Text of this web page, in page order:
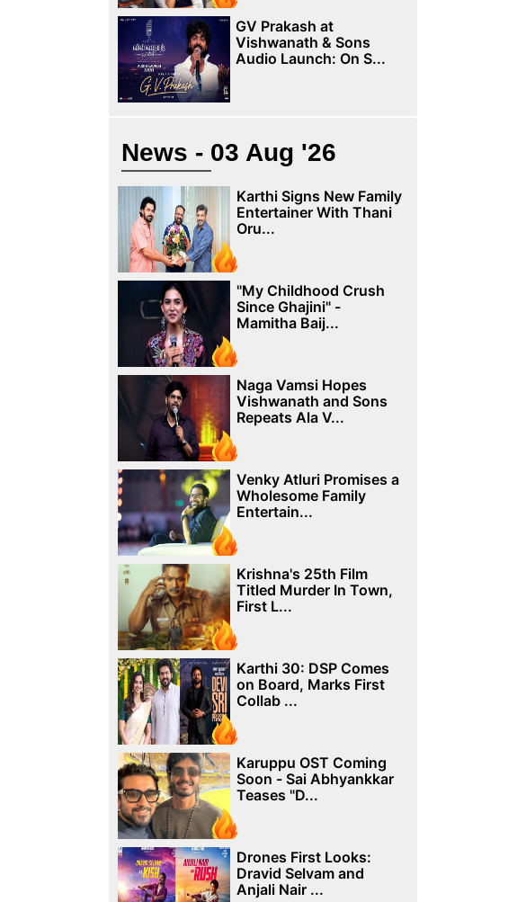
GV Prakash at
Vishwanath & Sons
Audio Launch: On S...
News - 03 Aug '26
Karthi Signs New Family
Entertainer With Thani
Oru...
"My Childhood Crush
Since Ghajini" -
Mamitha Baij...
Naga Vamsi Hopes
Vishwanath and Sons
Repeats Ala V...
Venky Atluri Promises a
Wholesome Family
Entertain...
Krishna's 25th Film
Titled Murder In Town,
First L...
Karthi 30: DSP Comes
on Board, Marks First
Collab ...
Karuppu OST Coming
Soon - Sai Abhyankkar
Teases "D...
Drones First Looks:
Dravid Selvam and
Anjali Nair ...